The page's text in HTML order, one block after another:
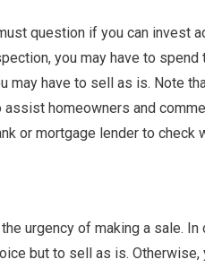
question if you can invest
you may have to
may have to sell as is. Note
homeowners and
or mortgage lender to check
urgency of making a sale. In
but to sell as is.